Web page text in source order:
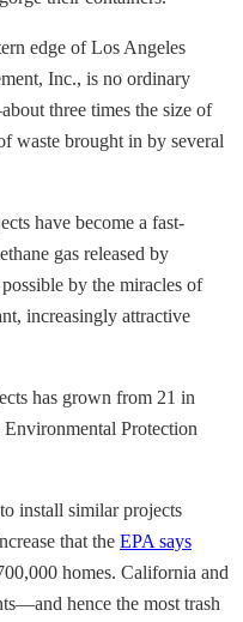
edge of Los Angeles
Inc., is no ordinary
three times the size of
waste brought in by several
have become a fast-
gas released by
by the miracles of
increasingly attractive
has grown from 21 in
Environmental Protection
install similar projects
that the EPA says
homes. California and
hence the most trash